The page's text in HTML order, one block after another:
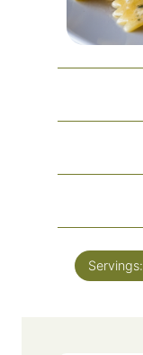
Servings: